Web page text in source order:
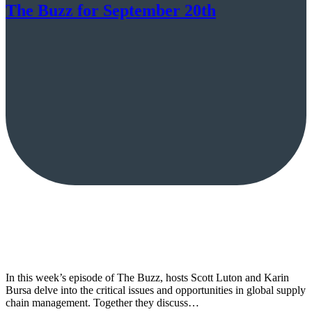
The Buzz for September 20th
In this week’s episode of The Buzz, hosts Scott Luton and Karin
Bursa delve into the critical issues and opportunities in global supply
chain management. Together they discuss…